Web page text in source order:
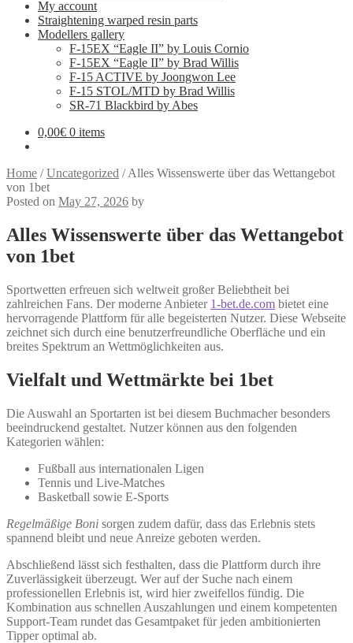
My account
Straightening warped resin parts
Modellers gallery
F-15EX “Eagle II” by Louis Cornio
F-15EX “Eagle II” by Brad Willis
F-15 ACTIVE by Joongwon Lee
F-15 STOL/MTD by Brad Willis
SR-71 Blackbird by Abes
0,00€ 0 items
Home /Uncategorized /Alles Wissenswerte über das Wettangebot
von 1bet
Posted on May 27, 2026 by
Alles Wissenswerte über das Wettangebot
von 1bet
Sportwetten erfreuen sich weltweit großer Beliebtheit bei
zahlreichen Fans. Der moderne Anbieter 1-bet.de.com bietet eine
hervorragende Plattform für alle begeisterten Nutzer. Diese Webseite
zeichnet sich durch eine benutzerfreundliche Oberfläche und ein
breites Spektrum an Wettmöglichkeiten aus.
Vielfalt und Wettmärkte bei 1bet
Die Auswahl an Sportarten ist bei diesem Buchmacher besonders
beeindruckend gestaltet. Nutzer können aus den folgenden
Kategorien wählen:
Fußball aus internationalen Ligen
Tennis und Live-Matches
Basketball sowie E-Sports
Regelmäßige Boni sorgen zudem dafür, dass das Erlebnis stets
spannend bleibt und neue Anreize geboten werden.
Abschließend lässt sich festhalten, dass die Plattform durch ihre
Zuverlässigkeit überzeugt. Wer auf der Suche nach einem
professionellen Erlebnis ist, wird hier zweifellos fündig. Die
Kombination aus schnellen Auszahlungen und einem kompetenten
Support-Team rundet das Gesamtpaket für jeden ambitionierten
Tipper optimal ab.